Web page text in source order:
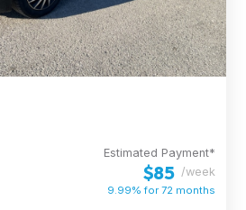
Estimated Payment*
$85 /week
9.99% for72 months